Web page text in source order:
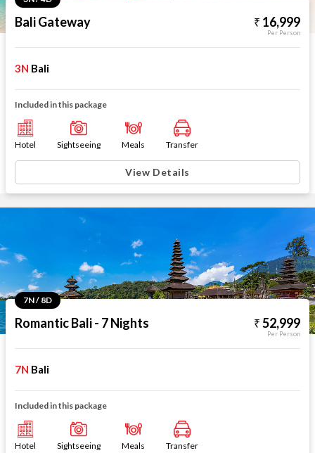
Bali Gateway 16,999
Per Person
3N Bali
Included in this package
Hotel Sightseeing Meals Transfer
View Details
7N / 8D
Romantic Bali - 7 Nights 52,999
Per Person
7N Bali
Included in this package
Hotel Sightseeing Meals Transfer